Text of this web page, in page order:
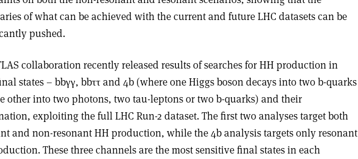
of what can be achieved with the current and future LHC datasets can be
pushed.
collaboration recently released results of searches for HH production in
states – bbγγ, bbττand 4b (where one Higgs boson decays into two b-quarks
other into two photons, two tau-leptons or two b-quarks) and their
exploiting the full LHC Run-2 dataset. The first two analyses target both
and non-resonant HH production, while the 4b analysis targets only resonant
These three channels are the most sensitive final states in each